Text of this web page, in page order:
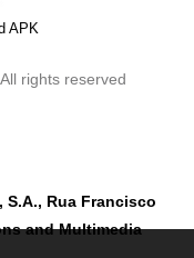
APK
rights reserved
S.A., Rua Francisco
and Multimedia